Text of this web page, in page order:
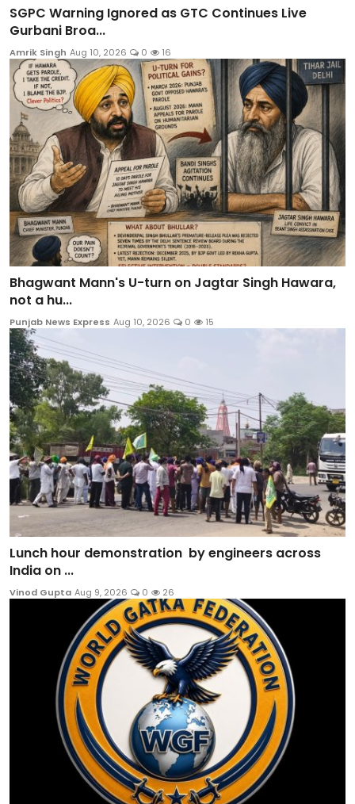
SGPC Warning Ignored as GTC Continues Live
Gurbani Broa...
Amrik Singh Aug 10, 2026 0 16
Bhagwant Mann's U-turn on Jagtar Singh Hawara,
not a hu...
Punjab News Express Aug 10, 2026 0 15
Lunch hour demonstration by engineers across
India on ...
Vinod Gupta Aug 9, 2026 0 26